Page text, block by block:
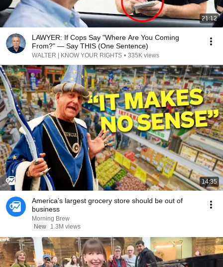
21:12
LAWYER: If Cops Say "Where Are You Coming
From?" — Say THIS (One Sentence)
WALTER | KNOW YOUR RIGHTS • 335K views
14:35
America’s largest grocery store should be out of
business
Morning Brew
New
1.3M views